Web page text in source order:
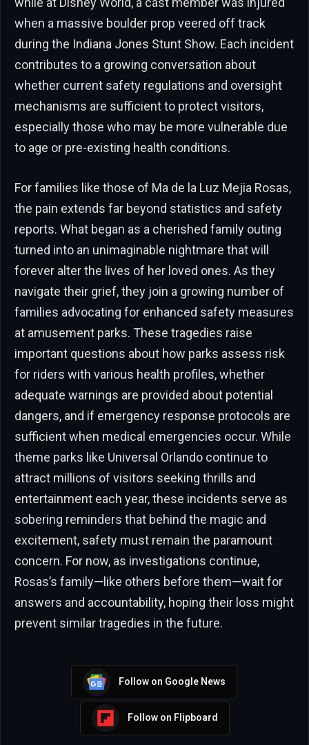
when a massive boulder prop veered off track
during the Indiana Jones Stunt Show. Each incident
contributes to a growing conversation about
whether current safety regulations and oversight
mechanisms are sufficient to protect visitors,
especially those who may be more vulnerable due
to age or pre-existing health conditions.
For families like those of Ma de la Luz Mejia Rosas,
the pain extends far beyond statistics and safety
reports. What began as a cherished family outing
turned into an unimaginable nightmare that will
forever alter the lives of her loved ones. As they
navigate their grief, they join a growing number of
families advocating for enhanced safety measures
at amusement parks. These tragedies raise
important questions about how parks assess risk
for riders with various health profiles, whether
adequate warnings are provided about potential
dangers, and if emergency response protocols are
sufficient when medical emergencies occur. While
theme parks like Universal Orlando continue to
attract millions of visitors seeking thrills and
entertainment each year, these incidents serve as
sobering reminders that behind the magic and
excitement, safety must remain the paramount
concern. For now, as investigations continue,
Rosas’s family—like others before them—wait for
answers and accountability, hoping their loss might
prevent similar tragedies in the future.
Follow on Google News
Follow on Flipboard